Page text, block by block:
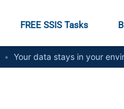
FREE SSIS Tasks
• Your data stays in your